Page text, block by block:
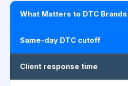
What Matters to DTC Brands
Same-day DTC cutoff
Client response time